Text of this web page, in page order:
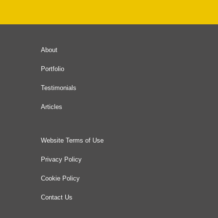
About
Portfolio
Testimonials
Articles
Website Terms of Use
Privacy Policy
Cookie Policy
Contact Us